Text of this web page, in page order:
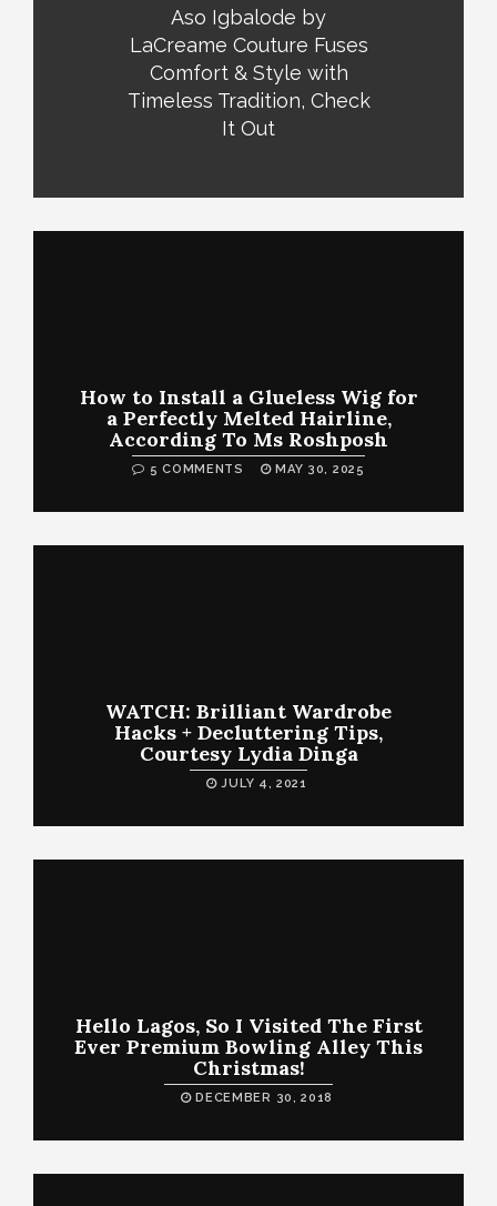
Aso Igbalode by
LaCreame Couture Fuses
Comfort & Style with
Timeless Tradition, Check
It Out
How to Install a Glueless Wig for
a Perfectly Melted Hairline,
According To Ms Roshposh
5 COMMENTS MAY 30, 2025
WATCH: Brilliant Wardrobe
Hacks + Decluttering Tips,
Courtesy Lydia Dinga
JULY 4, 2021
Hello Lagos, So I Visited The First
Ever Premium Bowling Alley This
Christmas!
DECEMBER 30, 2018